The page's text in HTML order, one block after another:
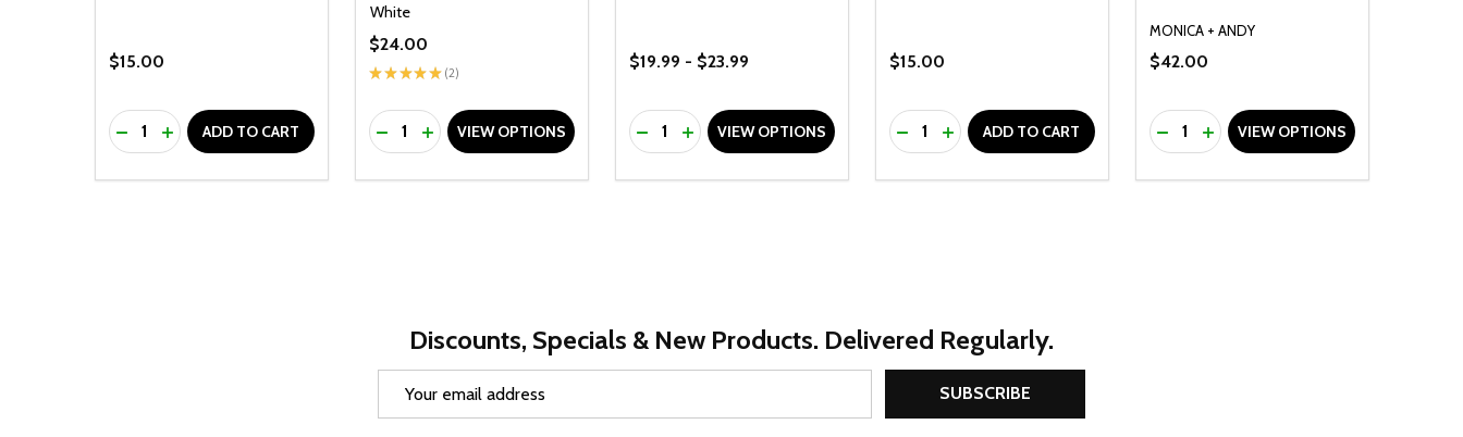
$15.00
Quantity:
DECREASE QUANTITY OF UNDEFINED
INCREASE QUANTITY OF UNDEFINED
ADD TO CART
White
★ ★ ★★★ 2
2
$24.00
Quantity:
DECREASE QUANTITY OF UNDEFINED
INCREASE QUANTITY OF UNDEFINED
VIEW OPTIONS
$19.99 - $23.99
Quantity:
DECREASE QUANTITY OF UNDEFINED
INCREASE QUANTITY OF UNDEFINED
VIEW OPTIONS
$15.00
Quantity:
DECREASE QUANTITY OF UNDEFINED
INCREASE QUANTITY OF UNDEFINED
ADD TO CART
MONICA + ANDY
$42.00
Quantity:
DECREASE QUANTITY OF UNDEFINED
INCREASE QUANTITY OF
VIEW OPTIONS
Discounts, Specials & New Products. Delivered Regularly.
SUBSCRIBE